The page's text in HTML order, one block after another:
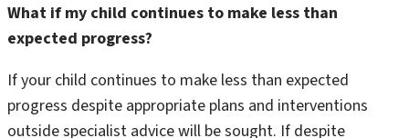
What if my child continues to make less than
expected progress?
If your child continues to make less than expected
progress despite appropriate plans and interventions
outside specialist advice will be sought. If despite